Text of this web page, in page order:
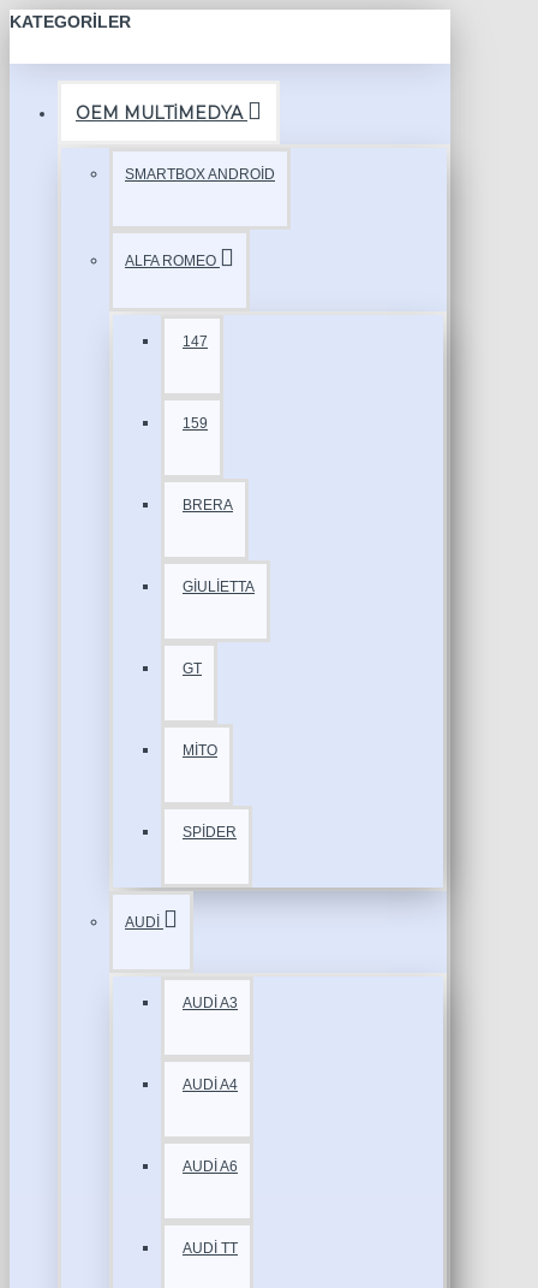
KATEGORILER
OEM MULTİMEDYA
SMARTBOX ANDROİD
ALFA ROMEO
147
159
BRERA
GİULİETTA
GT
MİTO
SPİDER
AUDİ
AUDİ A3
AUDİ A4
AUDİ A6
AUDİ TT